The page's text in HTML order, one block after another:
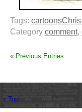
Tags: cartoons
Category comment,
« Previous Entries
↑ Top